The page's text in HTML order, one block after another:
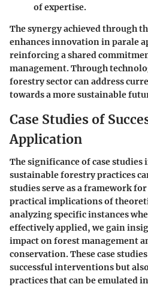
of expertise.
The synergy achieved through
enhances innovation in parale
reinforcing a shared
management. Through
forestry sector can address
towards a more sustainable
Case Studies of
Application
The significance of case studies
sustainable forestry practices
studies serve as a framework
practical implications of
analyzing specific instances
effectively applied, we gain
impact on forest management
conservation. These case
successful interventions but
practices that can be emulated